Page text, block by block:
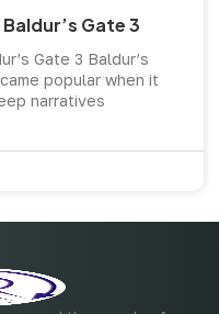
Gate 3
Gate 3 Baldur’s
popular when it
narratives